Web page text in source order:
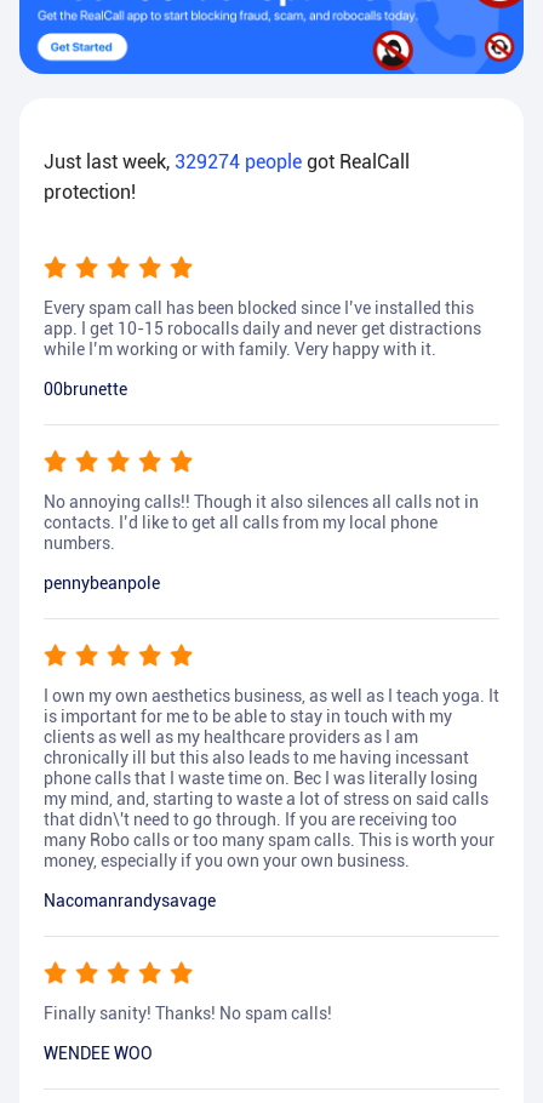
Just last week, 329274 people got RealCall
protection!
Every spam call has been blocked since I’ve installed this
app. I get 10-15 robocalls daily and never get distractions
while I’m working or with family. Very happy with it.
00brunette
No annoying calls!! Though it also silences all calls not in
contacts. I’d like to get all calls from my local phone
numbers.
pennybeanpole
I own my own aesthetics business, as well as I teach yoga. It
is important for me to be able to stay in touch with my
clients as well as my healthcare providers as I am
chronically ill but this also leads to me having incessant
phone calls that I waste time on. Bec I was literally losing
my mind, and, starting to waste a lot of stress on said calls
that didn\'t need to go through. If you are receiving too
many Robo calls or too many spam calls. This is worth your
money, especially if you own your own business.
Nacomanrandysavage
Finally sanity! Thanks! No spam calls!
WENDEE WOO